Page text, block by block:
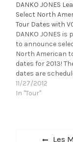
already completely
OUT! As of
Fort Wayne, IN
Philadelphia, PA
completely…
DANKO JONES
Select North
Tour Dates with
DANKO JONES is
to announce
North American
dates for 2013!
dates are
part of an
tour with Danish
11/27/2012
In "Tour"
Les